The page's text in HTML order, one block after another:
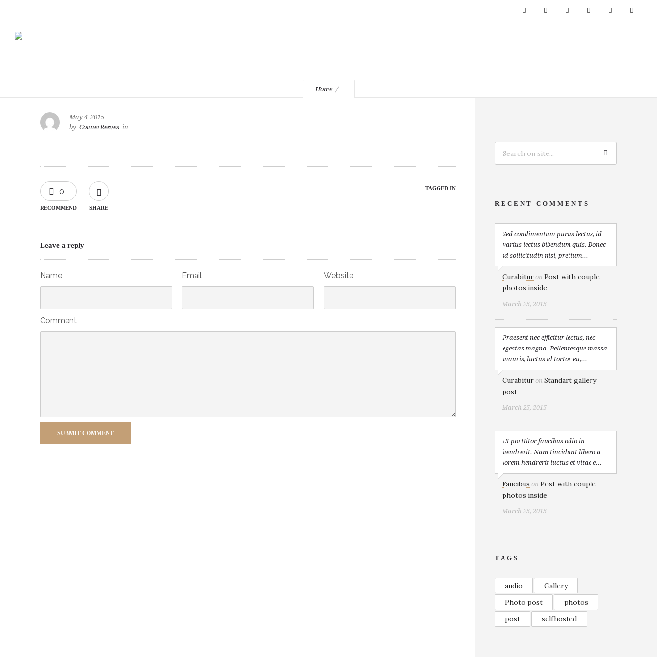
Home
May 4, 2015
by ConnerReeves in
0
RECOMMEND SHARE
TAGGED IN
Leave a reply
Name Email Website
Comment
SUBMIT COMMENT
RECENT COMMENTS
Sed condimentum purus lectus, id
varius lectus bibendum quis. Donec
id sollicitudin nisi, pretium...
Curabitur on Post with couple
photos inside
March 25, 2015
Praesent nec efficitur lectus, nec
egestas magna. Pellentesque massa
mauris, luctus id tortor eu,...
Curabitur on Standart gallery
post
March 25, 2015
Ut porttitor faucibus odio in
hendrerit. Nam tincidunt libero a
lorem hendrerit luctus et vitae e...
Faucibus on Post with couple
photos inside
March 25, 2015
TAGS
audio
Gallery
Photo post
photos
post
selfhosted